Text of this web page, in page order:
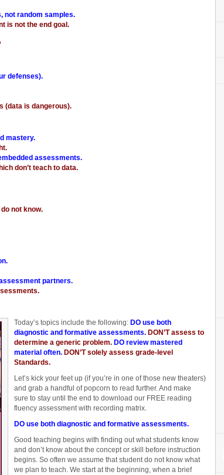
not random samples.
is not the end goal.
defenses).
(data is dangerous).
mastery.
assessments.
don’t teach to data.
not know.
partners.
Today’s topics include the following: DO use both
diagnostic and formative assessments. DON’T assess to
determine a generic problem. DO review mastered
material often. DON’T solely assess grade-level
Standards.
Let’s kick your feet up (if you’re in one of those new theaters)
and grab a handful of popcorn to read further. And make
sure to stay until the end to download our FREE reading
fluency assessment with recording matrix.
DO use both diagnostic and formative assessments.
Good teaching begins with finding out what students know
and don’t know about the concept or skill before instruction
begins. So often we assume that student do not know what
we plan to teach. We start at the beginning, when a brief